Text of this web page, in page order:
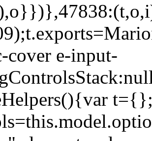
cover e-input-